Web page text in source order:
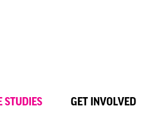
STUDIES GET INVOLVED